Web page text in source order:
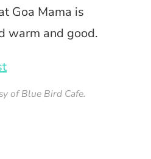
Goa Mama is
warm and good.
of Blue Bird Cafe.